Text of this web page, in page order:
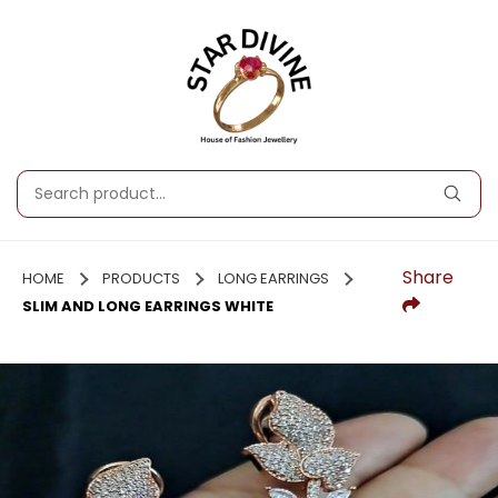
HOME PRODUCTS
LONG EARRINGS
SLIM AND LONG EARRINGS WHITE
Share